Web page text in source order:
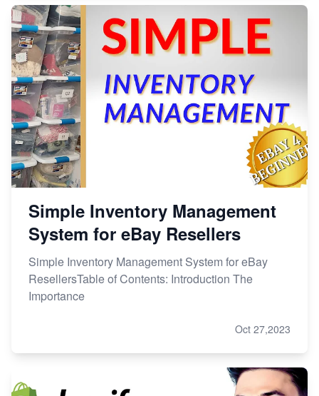
Simple Inventory Management
System for eBay Resellers
Simple Inventory Management System for eBay
ResellersTable of Contents: Introduction The
Importance
Oct 27,2023